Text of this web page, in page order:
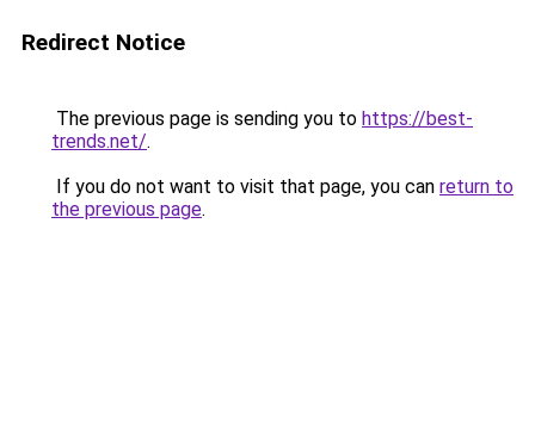
Redirect Notice
The previous page is sending you to https://best-
trends.net/.
If you do not want to visit that page, you can return to
the previous page.